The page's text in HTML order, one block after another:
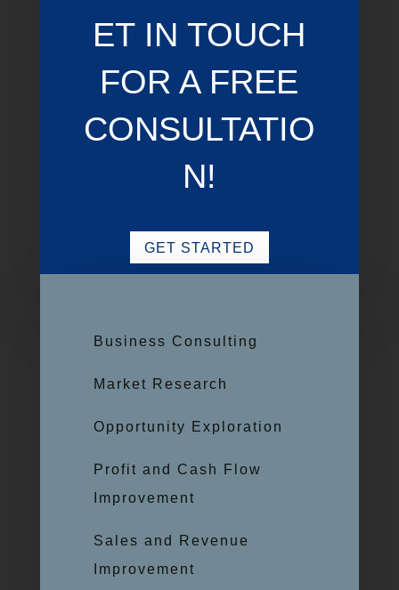
ET IN TOUCH
FOR A FREE
CONSULTATIO
N!
GET STARTED
Business Consulting
Market Research
Opportunity Exploration
Profit and Cash Flow
Improvement
Sales and Revenue
Improvement